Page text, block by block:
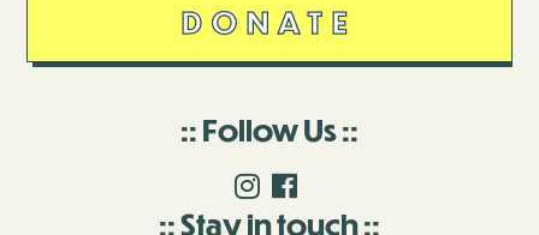
DONATE
Follow Us
Stay in touch